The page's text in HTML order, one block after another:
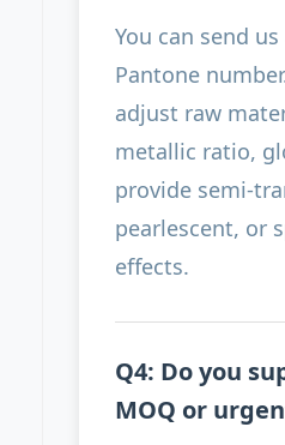
You can send
Pantone
adjust raw
metallic ratio,
provide semi-
pearlescent, or
effects.
Q4: Do you
MOQ or